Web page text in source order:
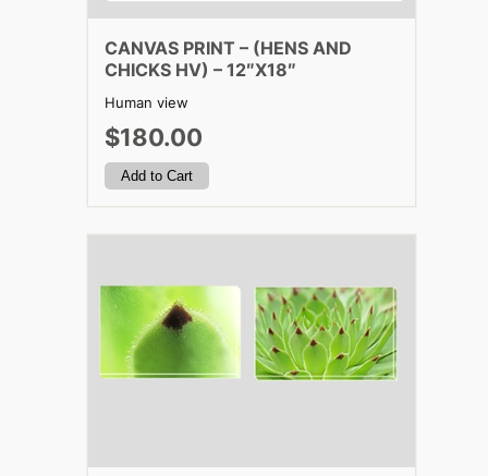
CANVAS PRINT – (HENS AND
CHICKS HV) – 12″X18″
Human view
$180.00